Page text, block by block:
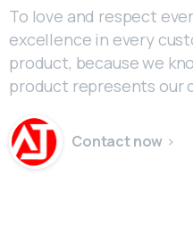
To love and respect
excellence in every
product, because we
product represents our
Contact now